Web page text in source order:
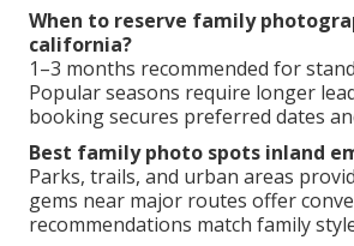
When to reserve family
california?
1–3 months recommended for
Popular seasons require longer
booking secures preferred dates
Best family photo spots inland
Parks, trails, and urban areas
gems near major routes offer
recommendations match family